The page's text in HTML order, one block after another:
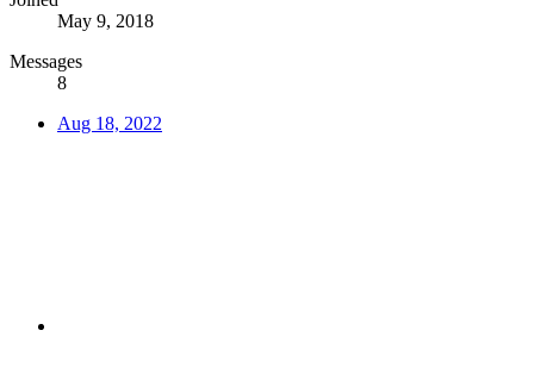
May 9, 2018
Messages
8
Aug 18, 2022